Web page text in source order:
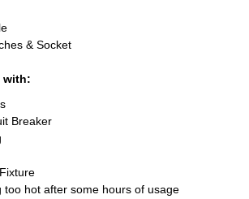
& Socket
with:
Breaker
too hot after some hours of usage